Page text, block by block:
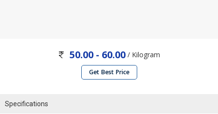
50.00 - 60.00 / Kilogram
Get Best Price
Specifications